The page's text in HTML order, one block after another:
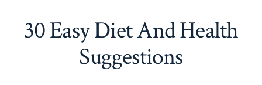
30 Easy Diet And Health
Suggestions